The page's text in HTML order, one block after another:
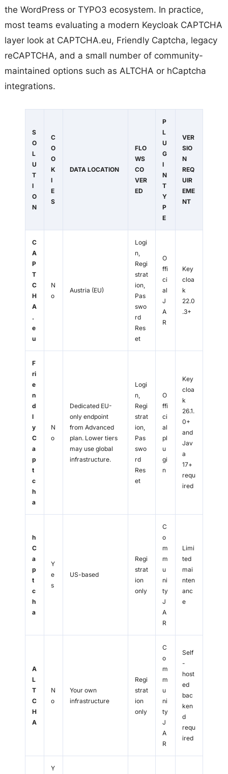
the WordPress or TYPO3 ecosystem. In practice,
most teams evaluating a modern Keycloak CAPTCHA
layer look at CAPTCHA.eu, Friendly Captcha, legacy
reCAPTCHA, and a small number of community-
maintained options such as ALTCHA or hCaptcha
integrations.
S
O
L
U
T
I
O
N
C
O
O
K
I
E
S
DATA LOCATION
FLO
WS
CO
VER
ED
P
L
U
G
I
N
T
Y
P
E
VER
SIO
N
REQ
UIR
EME
NT
C
A
P
T
C
H
A
.
e
u
N
o
Austria (EU)
Logi
n,
Regi
strat
ion,
Pas
swo
rd
Res
et
O
ffi
ci
al
J
A
R
Key
cloa
k
22.0
.3+
F
ri
e
n
d
l
y
C
a
p
t
c
h
a
N
o
Dedicated EU-
only endpoint
from Advanced
plan. Lower tiers
may use global
infrastructure.
Logi
n,
Regi
strat
ion,
Pas
swo
rd
Res
et
O
ffi
ci
al
pl
u
gi
n
Key
cloa
k
26.1.
0+
and
Jav
a
17+
requ
ired
h
C
a
p
t
c
h
a
Y
e
s
US-based
Regi
strat
ion
only
C
o
m
m
u
ni
ty
J
A
R
Limi
ted
mai
nten
anc
e
A
L
T
C
H
A
N
o
Your own
infrastructure
Regi
strat
ion
only
C
o
m
m
u
ni
ty
J
A
R
Self
-
host
ed
bac
ken
d
requ
ired
Y